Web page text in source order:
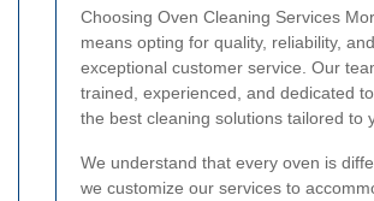
Choosing Oven Cleaning Services
means opting for quality, reliability, and
exceptional customer service. Our
trained, experienced, and dedicated
the best cleaning solutions tailored to
We understand that every oven is
we customize our services to